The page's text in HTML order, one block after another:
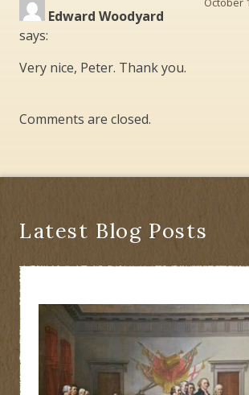
Edward Woodyard
says:
Very nice, Peter. Thank you.
Comments are closed.
Latest Blog Posts